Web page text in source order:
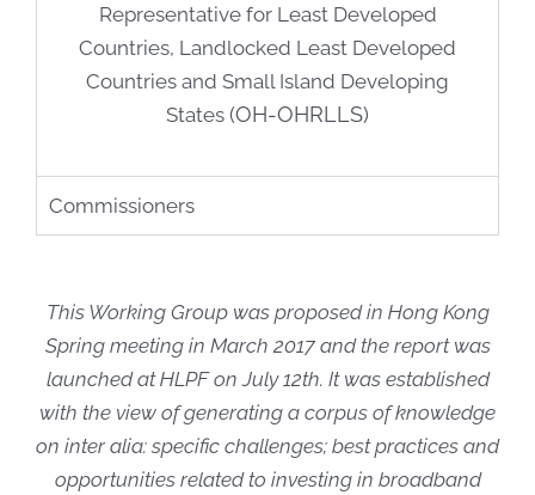
Representative for Least Developed
Countries, Landlocked Least Developed
Countries and Small Island Developing
States (OH-OHRLLS)
Commissioners
This Working Group was proposed in Hong Kong
Spring meeting in March 2017 and the report was
launched at HLPF on July 12th. It was established
with the view of generating a corpus of knowledge
on inter alia: specific challenges; best practices and
opportunities related to investing in broadband